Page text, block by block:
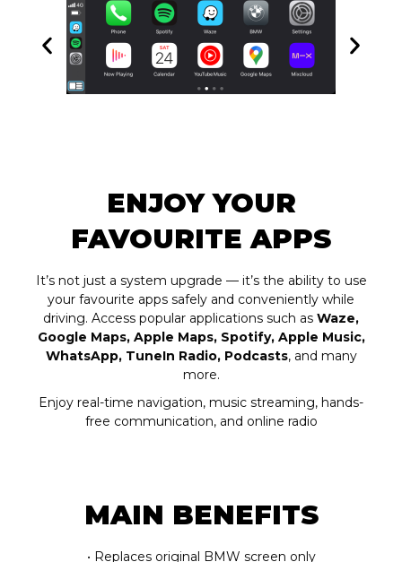
ENJOY YOUR
FAVOURITE APPS
It’s not just a system upgrade — it’s the ability to use
your favourite apps safely and conveniently while
driving. Access popular applications such as Waze,
Google Maps, Apple Maps, Spotify, Apple Music,
WhatsApp, TuneIn Radio, Podcasts, and many
more.
Enjoy real-time navigation, music streaming, hands-
free communication, and online radio
MAIN BENEFITS
• Replaces original BMW screen only